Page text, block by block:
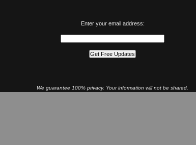
Enter your email address:
We guarantee 100% privacy. Your information will not be shared.